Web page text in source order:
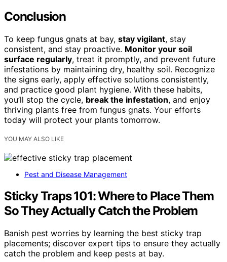
Conclusion
To keep fungus gnats at bay, stay vigilant, stay
consistent, and stay proactive. Monitor your soil
surface regularly, treat it promptly, and prevent future
infestations by maintaining dry, healthy soil. Recognize
the signs early, apply effective solutions consistently,
and practice good plant hygiene. With these habits,
you’ll stop the cycle, break the infestation, and enjoy
thriving plants free from fungus gnats. Your efforts
today will protect your plants tomorrow.
YOU MAY ALSO LIKE
Pest and Disease Management
Sticky Traps 101: Where to Place Them
So They Actually Catch the Problem
Banish pest worries by learning the best sticky trap
placements; discover expert tips to ensure they actually
catch the problem and keep pests at bay.